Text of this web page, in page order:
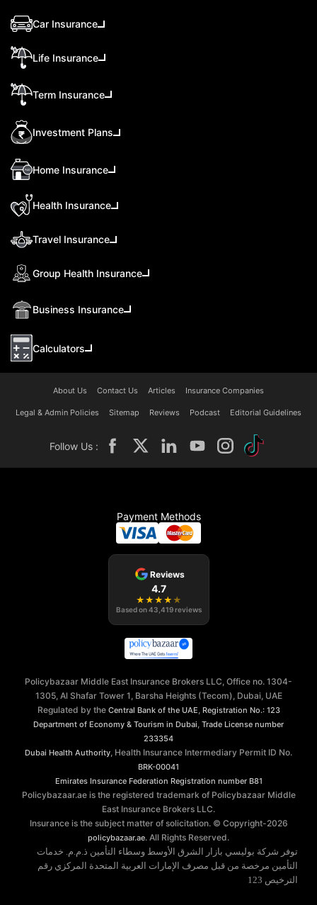
Car Insurance
Life Insurance
Term Insurance
Investment Plans
Home Insurance
Health Insurance
Travel Insurance
Group Health Insurance
Business Insurance
Calculators
About Us Contact Us Articles Insurance Companies
Legal & Admin Policies Sitemap Reviews Podcast Editorial Guidelines
Follow Us :
Payment Methods
Reviews
4.7
★ ★ ★ ★ ★
Based on43,419 reviews
Policybazaar Middle East Insurance Brokers LLC, Office no. 1304-
1305, Al Shafar Tower 1, Barsha Heights (Tecom), Dubai, UAE
Regulated by the Central Bank of the UAE, Registration No.: 123
Department of Economy & Tourism in Dubai, Trade License number
233354
Dubai Health Authority, Health Insurance Intermediary Permit ID No.
BRK-00041
Emirates Insurance Federation Registration number B81
Policybazaar.ae is the registered trademark of Policybazaar Middle
East Insurance Brokers LLC.
Insurance is the subject matter of solicitation. © Copyright-2026
policybazaar.ae. All Rights Reserved.
توفر شركة بوليسي بازار الشرق الأوسط وسطاء التأمين ذ.م.م. خدمات
التأمين مرخصة من قبل مصرف الإمارات العربية المتحدة المركزي رقم
الترخيص 123